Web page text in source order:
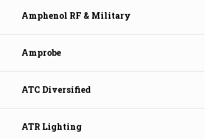
Amphenol RF & Military
Amprobe
ATC Diversified
ATR Lighting